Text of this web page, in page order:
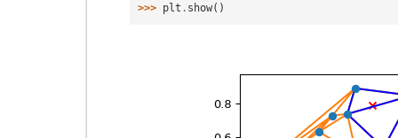
>>> plt . show()